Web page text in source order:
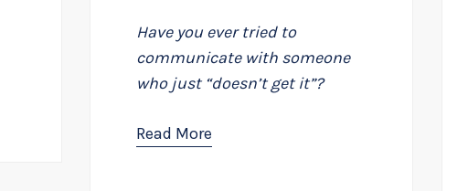
Have you ever tried to
communicate with someone
who just “doesn’t get it”?
Read More